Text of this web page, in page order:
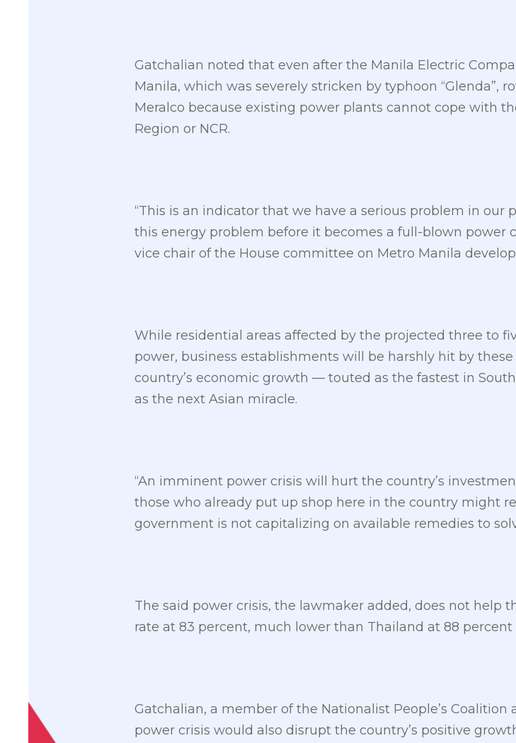
Gatchalian noted that even after the Manila Electric
Manila, which was severely stricken by typhoon “Glenda”,
Meralco because existing power plants cannot cope with
Region or NCR.
“This is an indicator that we have a serious problem in our
this energy problem before it becomes a full-blown power
vice chair of the House committee on Metro Manila
While residential areas affected by the projected three to
power, business establishments will be harshly hit by
country’s economic growth — touted as the fastest in
as the next Asian miracle.
“An imminent power crisis will hurt the country’s
those who already put up shop here in the country might
government is not capitalizing on available remedies to
The said power crisis, the lawmaker added, does not help
rate at 83 percent, much lower than Thailand at 88
Gatchalian, a member of the Nationalist People’s
power crisis would also disrupt the country’s positive